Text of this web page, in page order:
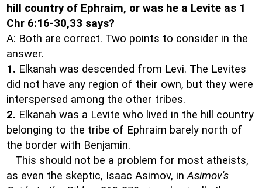
hill country of Ephraim, or was he a Levite as 1
Chr 6:16-30,33 says?
A: Both are correct. Two points to consider in the
answer.
1. Elkanah was descended from Levi. The Levites
did not have any region of their own, but they were
interspersed among the other tribes.
2. Elkanah was a Levite who lived in the hill country
belonging to the tribe of Ephraim barely north of
the border with Benjamin.
This should not be a problem for most atheists,
as even the skeptic, Isaac Asimov, inAsimov's